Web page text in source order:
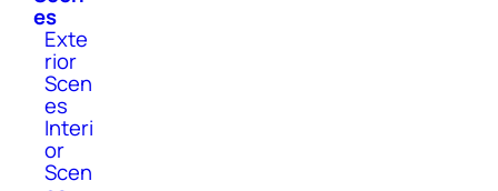
es
Exte
rior
Scen
es
Interi
or
Scen